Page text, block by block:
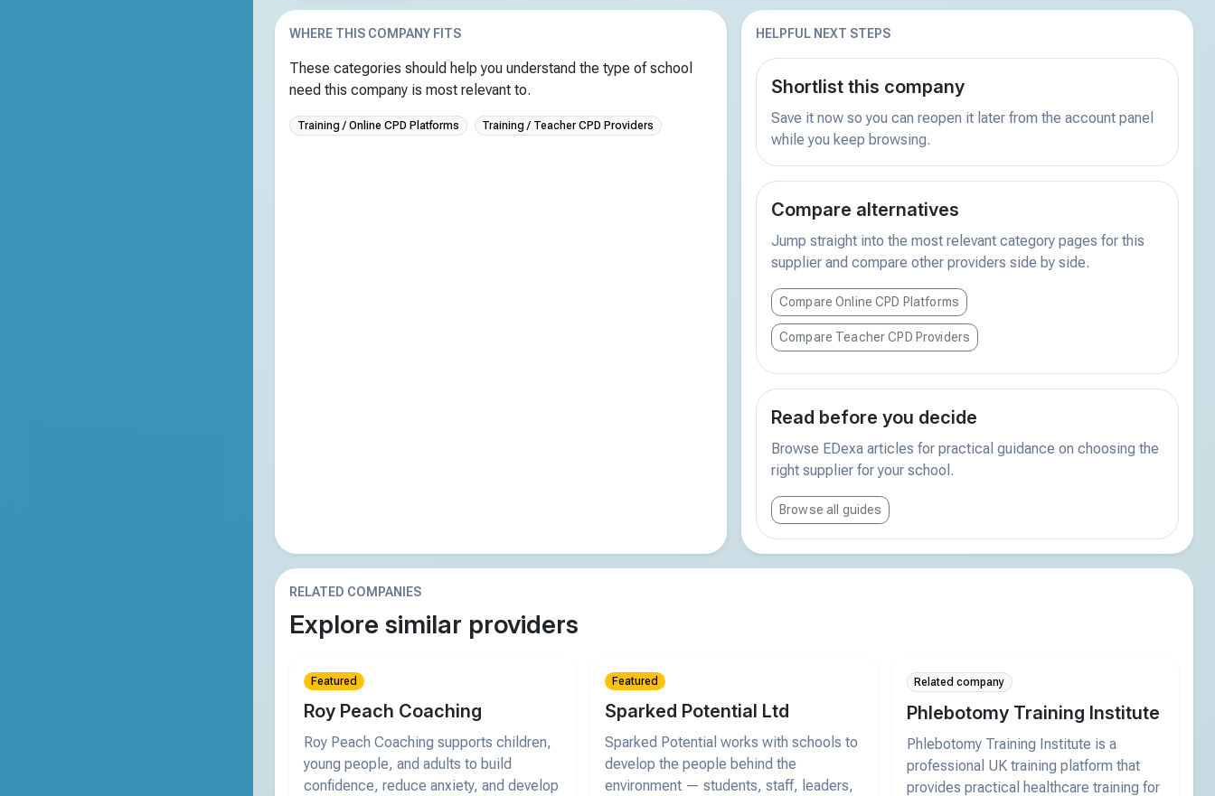
WHERE THIS COMPANY FITS
These categories should help you understand the type of school
need this company is most relevant to.
Training / Online CPD Platforms Training / Teacher CPD Providers
HELPFUL NEXT STEPS
Shortlist this company
Save it now so you can reopen it later from the account panel
while you keep browsing.
Compare alternatives
Jump straight into the most relevant category pages for this
supplier and compare other providers side by side.
Compare Online CPD Platforms
Compare Teacher CPD Providers
Read before you decide
Browse EDexa articles for practical guidance on choosing the
right supplier for your school.
Browse all guides
RELATED COMPANIES
Explore similar providers
Featured
Roy Peach Coaching
Roy Peach Coaching supports children,
young people, and adults to build
confidence, reduce anxiety, and develop
Featured
Sparked Potential Ltd
Sparked Potential works with schools to
develop the people behind the
environment — students, staff, leaders,
Related company
Phlebotomy Training Institute
Phlebotomy Training Institute is a
professional UK training platform that
provides practical healthcare training for